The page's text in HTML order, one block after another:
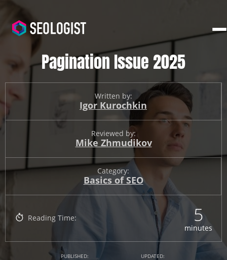
Pagination Issue 2025
Written by:
Igor Kurochkin
Reviewed by:
Mike Zhmudikov
Category:
Basics of SEO
Reading Time: 5
minutes
PUBLISHED: UPDATED: